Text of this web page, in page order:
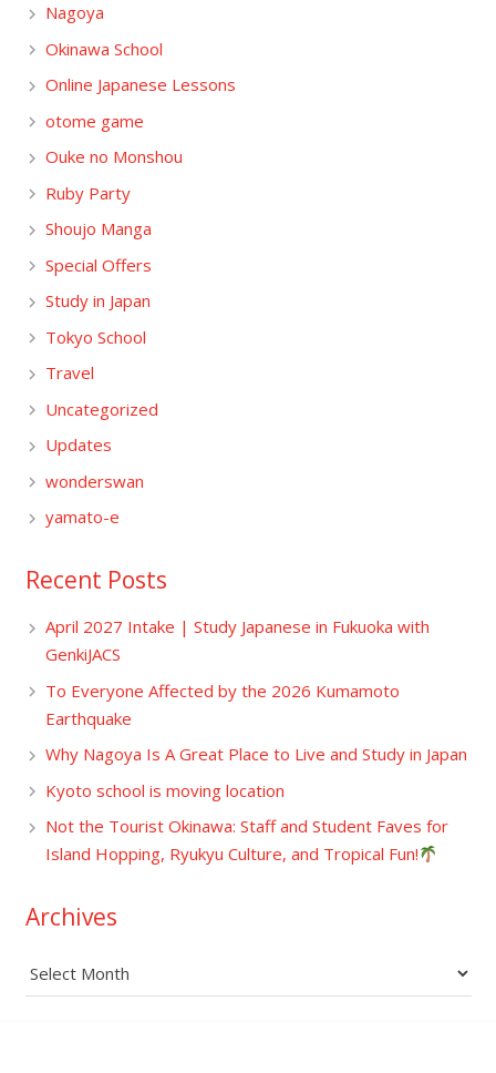
Nagoya
Okinawa School
Online Japanese Lessons
otome game
Ouke no Monshou
Ruby Party
Shoujo Manga
Special Offers
Study in Japan
Tokyo School
Travel
Uncategorized
Updates
wonderswan
yamato-e
Recent Posts
April 2027 Intake | Study Japanese in Fukuoka with
GenkiJACS
To Everyone Affected by the 2026 Kumamoto
Earthquake
Why Nagoya Is A Great Place to Live and Study in Japan
Kyoto school is moving location
Not the Tourist Okinawa: Staff and Student Faves for
Island Hopping, Ryukyu Culture, and Tropical Fun!
Archives
Archives